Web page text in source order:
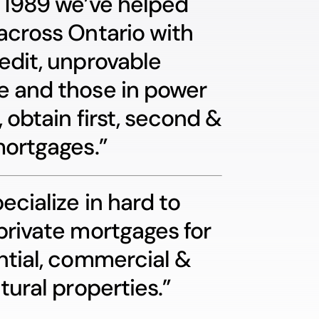
Ontario with
unprovable
and those in power
obtain first, second &
in hard to
mortgages for
commercial &
properties.”